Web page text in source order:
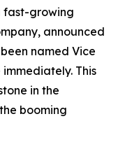
fast-growing
announced
named Vice
This
in the
booming